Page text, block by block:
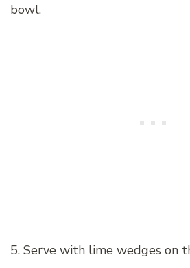
bowl.
5. Serve with lime wedges on